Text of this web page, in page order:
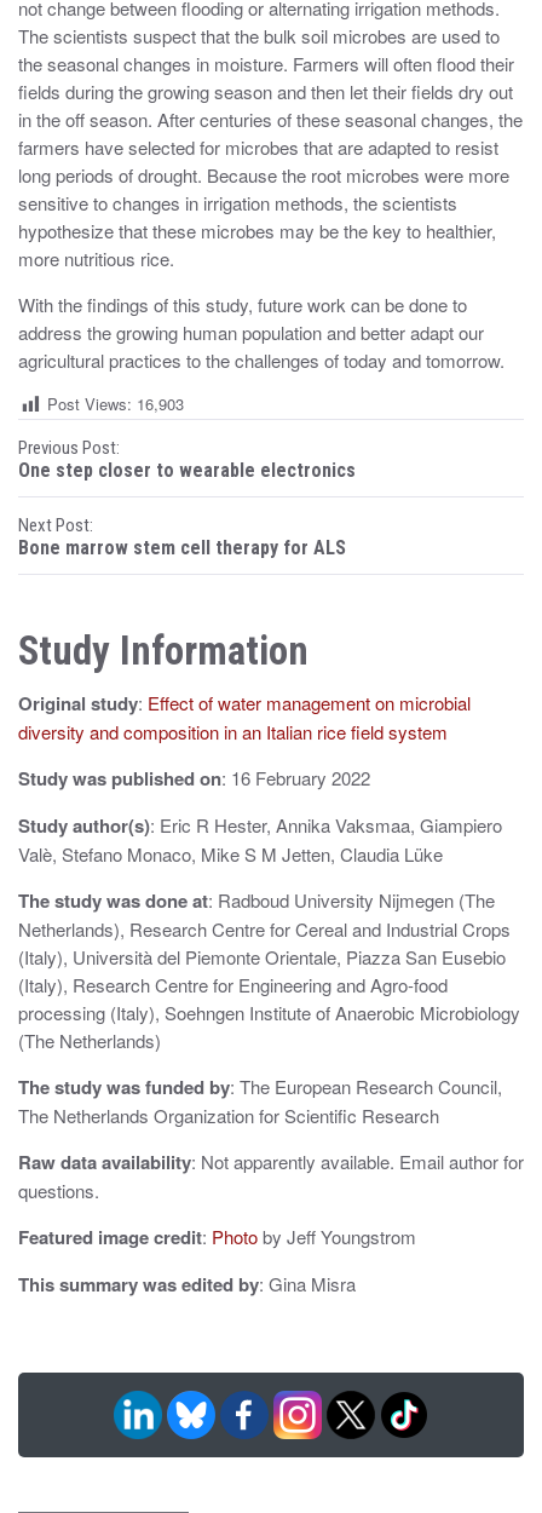
not change between flooding or alternating irrigation methods.
The scientists suspect that the bulk soil microbes are used to
the seasonal changes in moisture. Farmers will often flood their
fields during the growing season and then let their fields dry out
in the off season. After centuries of these seasonal changes, the
farmers have selected for microbes that are adapted to resist
long periods of drought. Because the root microbes were more
sensitive to changes in irrigation methods, the scientists
hypothesize that these microbes may be the key to healthier,
more nutritious rice.
With the findings of this study, future work can be done to
address the growing human population and better adapt our
agricultural practices to the challenges of today and tomorrow.
Post Views: 16,903
P
o
s
t
n
a
v
i
a
t
i
o
n
Previous Post:
One step closer to wearable electronics
Next Post:
Bone marrow stem cell therapy for ALS
Study Information
Original study: Effect of water management on microbial
diversity and composition in an Italian rice field system
Study was published on: 16 February 2022
Study author(s): Eric R Hester, Annika Vaksmaa, Giampiero
Valè, Stefano Monaco, Mike S M Jetten, Claudia Lüke
The study was done at: Radboud University Nijmegen (The
Netherlands), Research Centre for Cereal and Industrial Crops
(Italy), Università del Piemonte Orientale, Piazza San Eusebio
(Italy), Research Centre for Engineering and Agro-food
processing (Italy), Soehngen Institute of Anaerobic Microbiology
(The Netherlands)
The study was funded by: The European Research Council,
The Netherlands Organization for Scientific Research
Raw data availability: Not apparently available. Email author for
questions.
Featured image credit: Photoby Jeff Youngstrom
This summary was edited by: Gina Misra